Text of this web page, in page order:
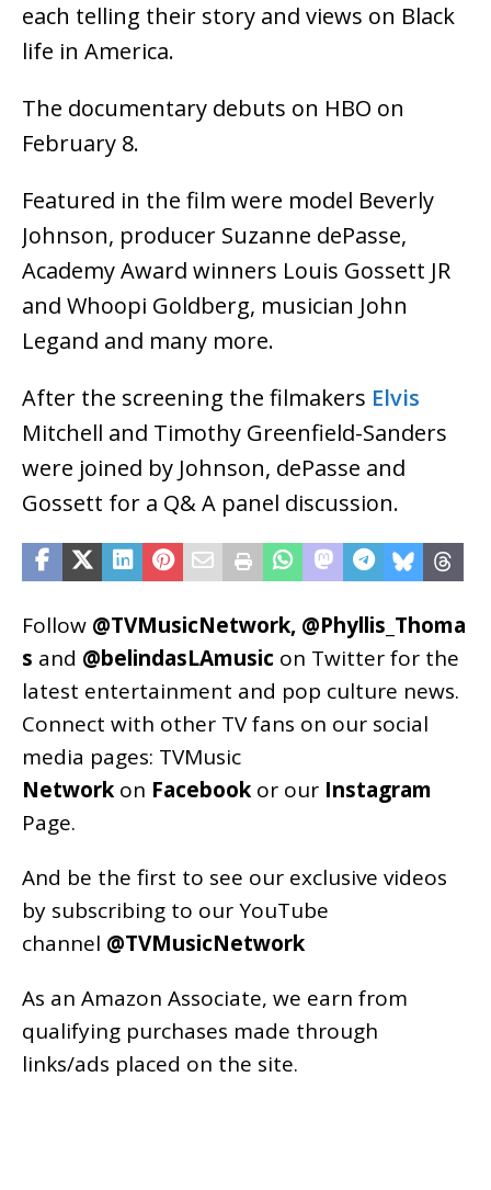
each telling their story and views on Black
life in America.
The documentary debuts on HBO on
February 8.
Featured in the film were model Beverly
Johnson, producer Suzanne dePasse,
Academy Award winners Louis Gossett JR
and Whoopi Goldberg, musician John
Legand and many more.
After the screening the filmakers Elvis
Mitchell and Timothy Greenfield-Sanders
were joined by Johnson, dePasse and
Gossett for a Q& A panel discussion.
Follow @TVMusicNetwork, @Phyllis_Thoma
s and @belindasLAmusic on Twitter for the
latest entertainment and pop culture news.
Connect with other TV fans on our social
media pages: TVMusic
Network on Facebook or our Instagram
Page.
And be the first to see our exclusive videos
by subscribing to our YouTube
channel @TVMusicNetwork
As an Amazon Associate, we earn from
qualifying purchases made through
links/ads placed on the site.